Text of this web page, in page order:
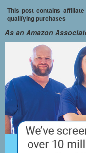
This post contains
qualifying purchases
As an Amazon